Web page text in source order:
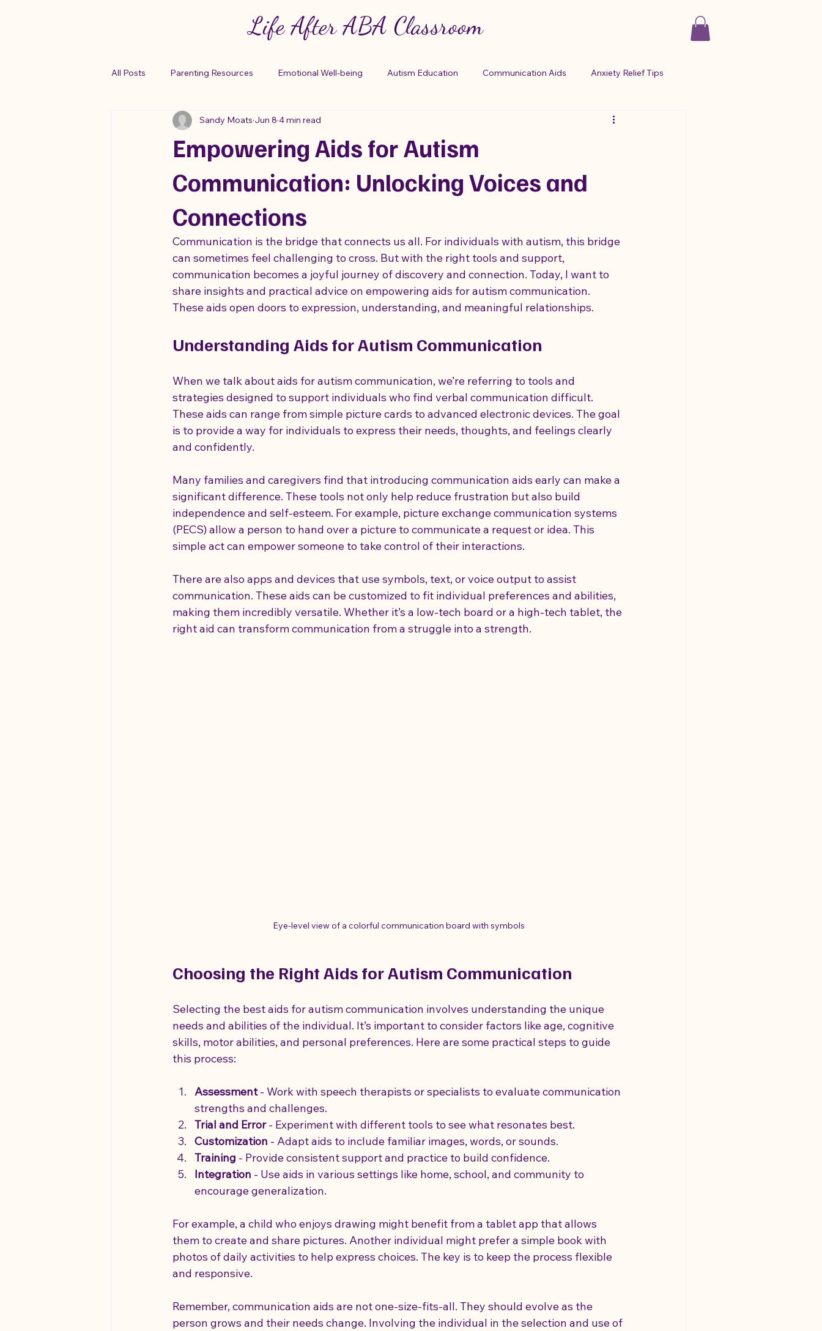
Life After ABA Classroom
All Posts Parenting Resources Emotional Well-being Autism Education Communication Aids Anxiety Relief Tips
Autism Support Networks Emotional Support
Parenting Strategies Sensory Support
Autism Relationships Life Skills Mastery life skills Disassociation
Empowering Aids for Autism
Communication: Unlocking Voices and
Connections
Sandy Moats Jun 8 4 min read
Communication is the bridge that connects us all. For individuals with autism, this bridge
can sometimes feel challenging to cross. But with the right tools and support,
communication becomes a joyful journey of discovery and connection. Today, I want to
share insights and practical advice on empowering aids for autism communication.
These aids open doors to expression, understanding, and meaningful relationships.
Understanding Aids for Autism Communication
When we talk about aids for autism communication, we’re referring to tools and
strategies designed to support individuals who find verbal communication difficult.
These aids can range from simple picture cards to advanced electronic devices. The goal
is to provide a way for individuals to express their needs, thoughts, and feelings clearly
and confidently.
Many families and caregivers find that introducing communication aids early can make a
significant difference. These tools not only help reduce frustration but also build
independence and self-esteem. For example, picture exchange communication systems
(PECS) allow a person to hand over a picture to communicate a request or idea. This
simple act can empower someone to take control of their interactions.
There are also apps and devices that use symbols, text, or voice output to assist
communication. These aids can be customized to fit individual preferences and abilities,
making them incredibly versatile. Whether it’s a low-tech board or a high-tech tablet, the
right aid can transform communication from a struggle into a strength.
Eye-level view of a colorful communication board with symbols
Choosing the Right Aids for Autism Communication
Selecting the best aids for autism communication involves understanding the unique
needs and abilities of the individual. It’s important to consider factors like age, cognitive
skills, motor abilities, and personal preferences. Here are some practical steps to guide
this process:
Assessment - Work with speech therapists or specialists to evaluate communication
strengths and challenges.
Trial and Error - Experiment with different tools to see what resonates best.
Customization - Adapt aids to include familiar images, words, or sounds.
Training - Provide consistent support and practice to build confidence.
Integration - Use aids in various settings like home, school, and community to
encourage generalization.
For example, a child who enjoys drawing might benefit from a tablet app that allows
them to create and share pictures. Another individual might prefer a simple book with
photos of daily activities to help express choices. The key is to keep the process flexible
and responsive.
Remember, communication aids are not one-size-fits-all. They should evolve as the
person grows and their needs change. Involving the individual in the selection and use of